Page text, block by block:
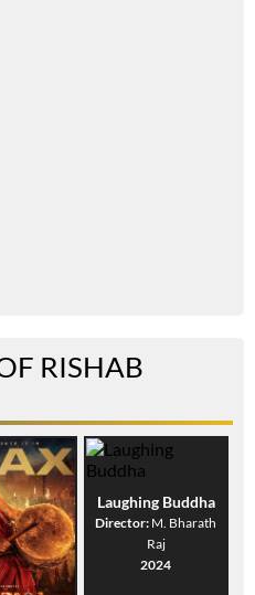
RISHAB
Laughing Buddha
Director: M. Bharath
Raj
2024